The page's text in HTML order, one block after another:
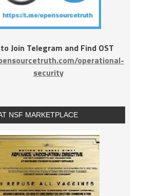
Join Telegram and Find OST
operational-
security
NSF MARKETPLACE